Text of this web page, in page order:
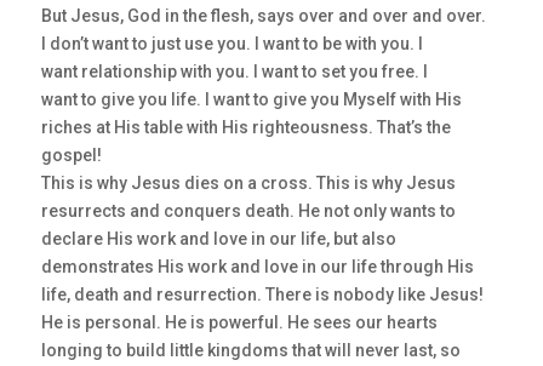
But Jesus, God in the flesh, says over and over and over.
I don’t want to just use you. I want to be with you. I
want relationship with you. I want to set you free. I
want to give you life. I want to give you Myself with His
riches at His table with His righteousness. That’s the
gospel!
This is why Jesus dies on a cross. This is why Jesus
resurrects and conquers death. He not only wants to
declare His work and love in our life, but also
demonstrates His work and love in our life through His
life, death and resurrection. There is nobody like Jesus!
He is personal. He is powerful. He sees our hearts
longing to build little kingdoms that will never last, so